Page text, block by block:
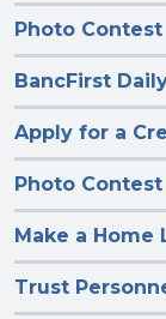
Photo Contest
BancFirst
Apply for a
Photo Contest
Make a Home
Trust